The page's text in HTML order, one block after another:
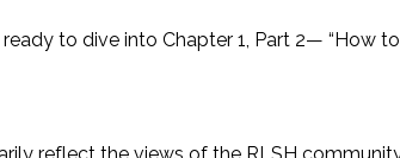
to dive into Chapter 1, Part 2— “How